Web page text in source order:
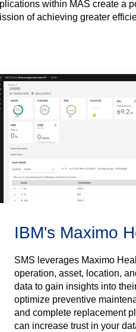
within MAS create a
of achieving greater
IBM's Maximo
SMS leverages Maximo
operation, asset, location,
data to gain insights into
optimize preventive
and complete replacement
can increase trust in your